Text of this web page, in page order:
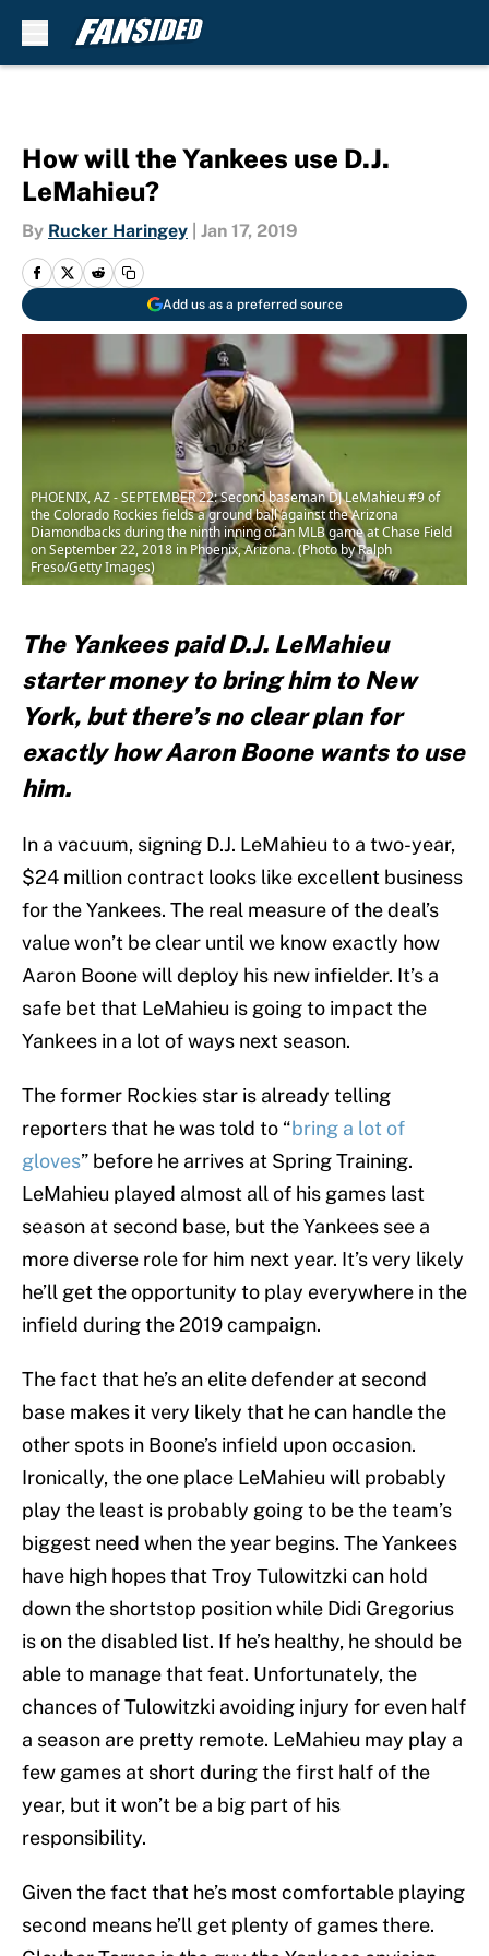
How will the Yankees use D.J.
LeMahieu?
By Rucker Haringey Jan 17, 2019
Add us as a preferred source
PHOENIX, AZ - SEPTEMBER 22: Second baseman DJ LeMahieu #9 of
the Colorado Rockies fields a ground ball against the Arizona
Diamondbacks during the ninth inning of an MLB game at Chase Field
on September 22, 2018 in Phoenix, Arizona. (Photo by Ralph
Freso/Getty Images)
The Yankees paid D.J. LeMahieu
starter money to bring him to New
York, but there’s no clear plan for
exactly how Aaron Boone wants to use
him.
In a vacuum, signing D.J. LeMahieu to a two-year,
$24 million contract looks like excellent business
for the Yankees. The real measure of the deal’s
value won’t be clear until we know exactly how
Aaron Boone will deploy his new infielder. It’s a
safe bet that LeMahieu is going to impact the
Yankees in a lot of ways next season.
The former Rockies star is already telling
reporters that he was told to “bring a lot of
gloves” before he arrives at Spring Training.
LeMahieu played almost all of his games last
season at second base, but the Yankees see a
more diverse role for him next year. It’s very likely
he’ll get the opportunity to play everywhere in the
infield during the 2019 campaign.
The fact that he’s an elite defender at second
base makes it very likely that he can handle the
other spots in Boone’s infield upon occasion.
Ironically, the one place LeMahieu will probably
play the least is probably going to be the team’s
biggest need when the year begins. The Yankees
have high hopes that Troy Tulowitzki can hold
down the shortstop position while Didi Gregorius
is on the disabled list. If he’s healthy, he should be
able to manage that feat. Unfortunately, the
chances of Tulowitzki avoiding injury for even half
a season are pretty remote. LeMahieu may play a
few games at short during the first half of the
year, but it won’t be a big part of his
responsibility.
Given the fact that he’s most comfortable playing
second means he’ll get plenty of games there.